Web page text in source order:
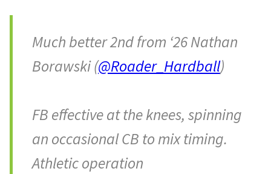
Much better 2nd from ‘26 Nathan
Borawski (@Roader_Hardball)
FB effective at the knees, spinning
an occasional CB to mix timing.
Athletic operation